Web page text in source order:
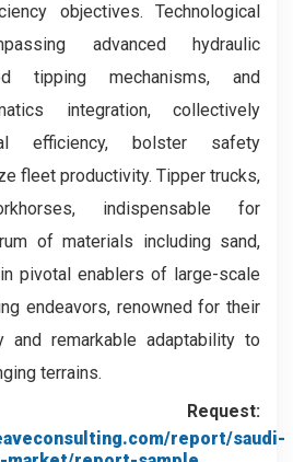
objectives. Technological
advanced hydraulic
tipping mechanisms, and
integration, collectively
efficiency, bolster safety
fleet productivity. Tipper trucks,
indispensable for
of materials including sand,
pivotal enablers of large-scale
endeavors, renowned for their
and remarkable adaptability to
terrains.
Request:
report/saudi-